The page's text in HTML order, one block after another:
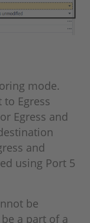
mode.
Egress
Egress and
and
using Port 5
be
a part of a